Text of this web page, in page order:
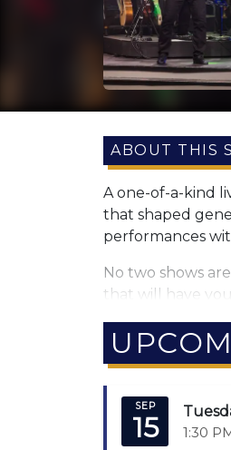
ABOUT THIS
A one-of-a-kind
that shaped
performances
No two shows
that will have
Now the
musical style.
The show comes
every memory.
SEP
15
1:30